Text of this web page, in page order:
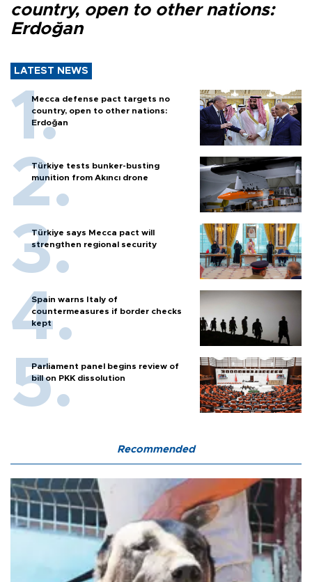
country, open to other nations:
Erdoğan
LATEST NEWS
Mecca defense pact targets no
country, open to other nations:
Erdoğan
Türkiye tests bunker-busting
munition from Akıncı drone
Türkiye says Mecca pact will
strengthen regional security
Spain warns Italy of
countermeasures if border checks
kept
Parliament panel begins review of
bill on PKK dissolution
Recommended